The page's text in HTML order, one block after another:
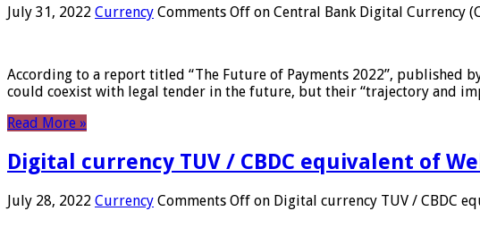
July 31, 2022 Currency Comments Off on Central Bank Digital Currency
According to a report titled “The Future of Payments 2022”, published
could coexist with legal tender in the future, but their “trajectory and
Read More »
Digital currency TUV / CBDC equivalent of
July 28, 2022 Currency Comments Off on Digital currency TUV / CBDC